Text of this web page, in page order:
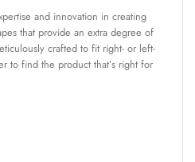
and innovation in creating
that provide an extra degree of
crafted to fit right- or left-
to find the product that’s right for